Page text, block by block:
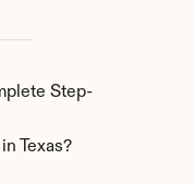
Step-
Texas?